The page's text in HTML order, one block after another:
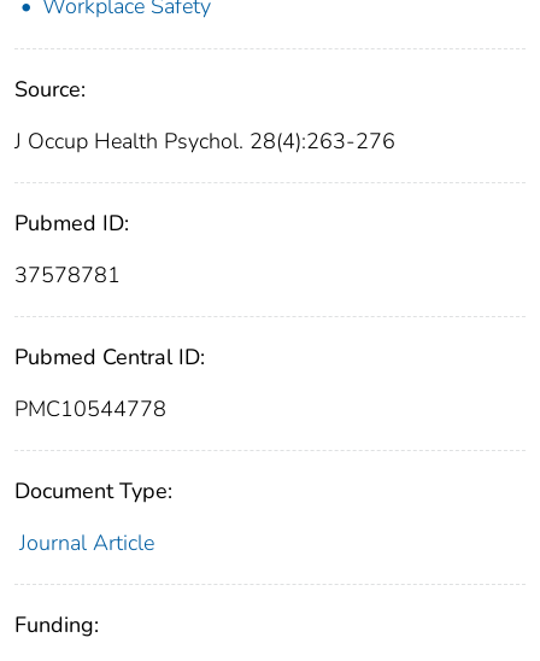
Workplace Safety
Source:
J Occup Health Psychol. 28(4):263-276
Pubmed ID:
37578781
Pubmed Central ID:
PMC10544778
Document Type:
Journal Article
Funding: